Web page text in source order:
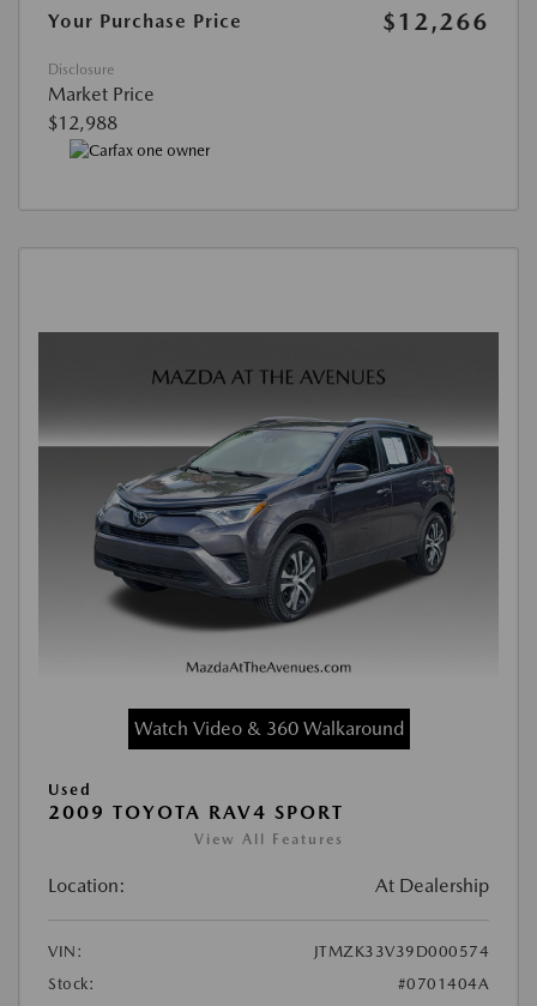
Your Purchase Price $12,266
Disclosure
Market Price
$12,988
Watch Video & 360 Walkaround
Used
2009 TOYOTA RAV4 SPORT
View All Features
Location: At Dealership
VIN:
JTMZK33V39D000574
Stock:
#0701404A